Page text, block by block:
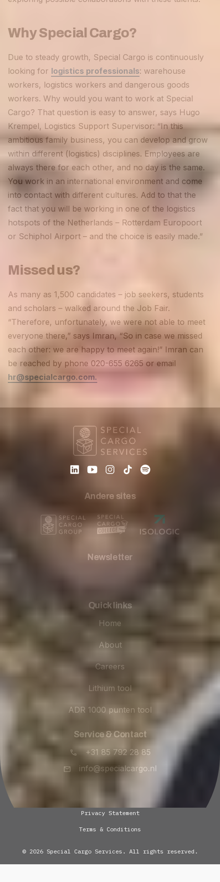
Why Special Cargo?
Due to steady growth, Special Cargo is continuously
looking for logistics professionals: warehouse
workers, logistics workers and dangerous goods
workers. Why would you want to work at Special
Cargo? That question is easy to answer, says Hugo
Krempel, Logistics Support Supervisor: “In this
ambitious family business, you can develop and grow
within different (logistics) disciplines. Employees are
always there for each other, and no day is the same.
You work in an international environment and come
into contact with different cultures. Add to that the
fact that you will be working in one of the logistics
hotspots of the Netherlands – Rotterdam Europoort
or Schiphol Airport – and the choice is easily made.”
Missed us?
As many as 1,500 candidates – job seekers, students
and scholars – walked around the Job Fair.
“Therefore, unfortunately, we were not able to meet
everyone there,” says Imran, “So in case we missed
each other: we are happy to meet again!” Imran can
be reached by phone 020-655 6265 or email
hr@specialcargo.com.
Andere sites
Newsletter
Quick links
Home
About
Careers
Lithium tool
ADR 1000 punten tool
Service & Contact
+31 85 792 28 85
info@specialcargo.nl
Privacy Statement
Terms & Conditions
© 2026 Special Cargo Services. All rights reserved.